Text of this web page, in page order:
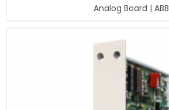
Analog Board | ABB